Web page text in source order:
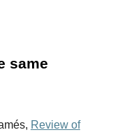
same
Review of